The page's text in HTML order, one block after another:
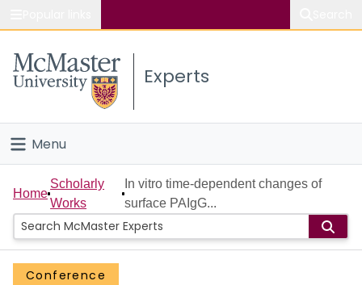
Study
Connect
Experts
Menu
Home
People
Groups
Home
Scholarly
Works
In vitro time-dependent changes of
surface PAIgG...
Conference